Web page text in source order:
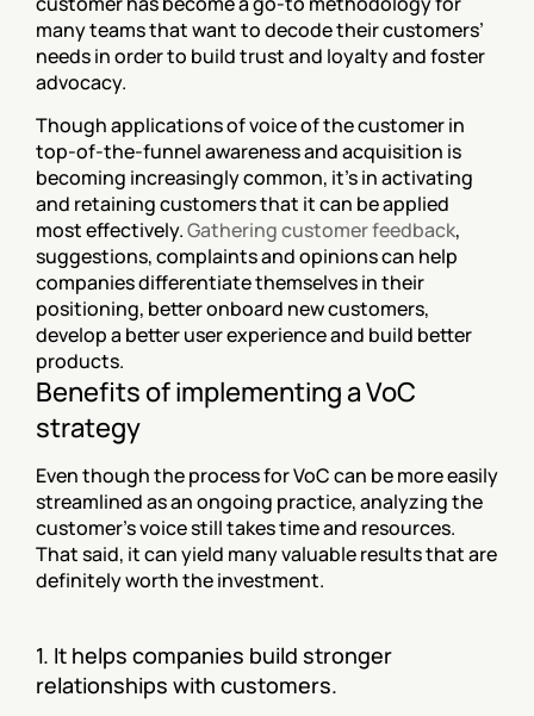
many teams that want to decode their customers’
needs in order to build trust and loyalty and foster
advocacy.
Though applications of voice of the customer in
top-of-the-funnel awareness and acquisition is
becoming increasingly common, it’s in activating
and retaining customers that it can be applied
most effectively. Gathering customer feedback,
suggestions, complaints and opinions can help
companies differentiate themselves in their
positioning, better onboard new customers,
develop a better user experience and build better
products.
Benefits of implementing a VoC
strategy
Even though the process for VoC can be more easily
streamlined as an ongoing practice, analyzing the
customer's voice still takes time and resources.
That said, it can yield many valuable results that are
definitely worth the investment.
1. It helps companies build stronger
relationships with customers.